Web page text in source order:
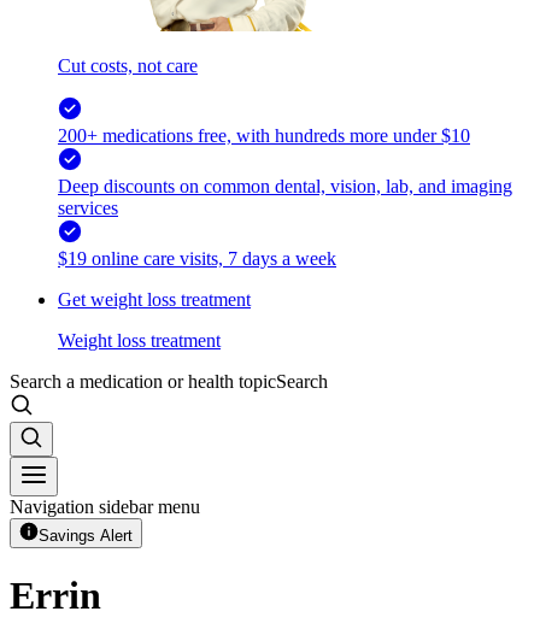
Cut costs, not care
200+ medications free, with hundreds more under $10
Deep discounts on common dental, vision, lab, and imaging
services
$19 online care visits, 7 days a week
Get weight loss treatment
Weight loss treatment
Search a medication or health topicSearch
Navigation sidebar menu
Savings Alert
Errin